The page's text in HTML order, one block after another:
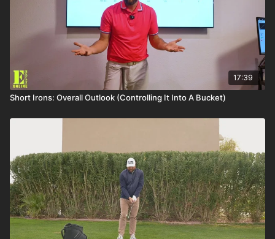
17:39
Short Irons: Overall Outlook (Controlling It Into A Bucket)